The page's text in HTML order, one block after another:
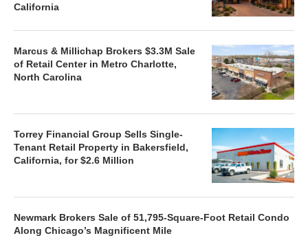
California
Marcus & Millichap Brokers $3.3M Sale
of Retail Center in Metro Charlotte,
North Carolina
Torrey Financial Group Sells Single-
Tenant Retail Property in Bakersfield,
California, for $2.6 Million
Newmark Brokers Sale of 51,795-Square-Foot Retail Condo
Along Chicago’s Magnificent Mile